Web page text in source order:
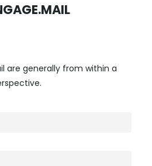
are generally from within a